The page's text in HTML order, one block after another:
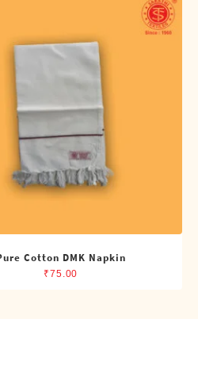
Cotton DMK Napkin
₹75.00